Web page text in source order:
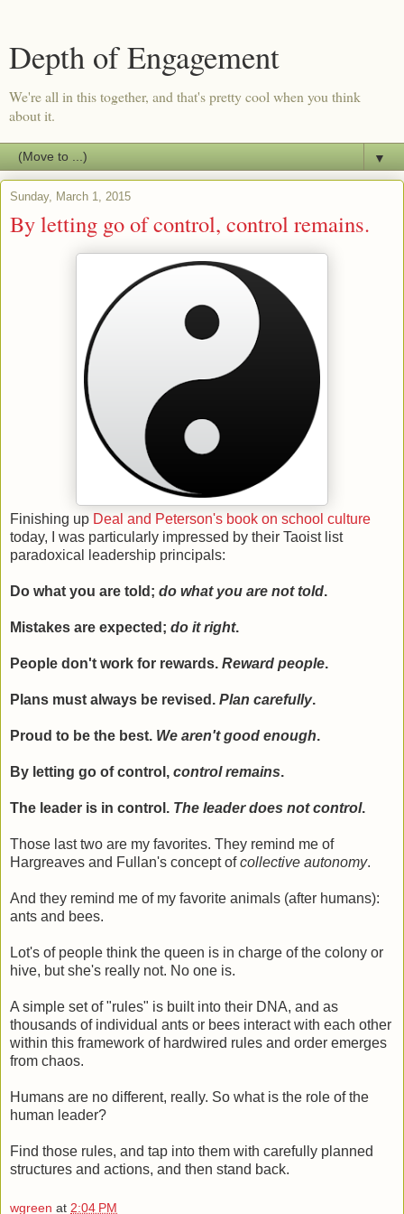
Depth of Engagement
We're all in this together, and that's pretty cool when you think
about it.
▼
Sunday, March 1, 2015
By letting go of control, control remains.
Finishing up Deal and Peterson's book on school culture
today, I was particularly impressed by their Taoist list
paradoxical leadership principals:
Do what you are told; do what you are not told.
Mistakes are expected; do it right.
People don't work for rewards. Reward people.
Plans must always be revised. Plan carefully.
Proud to be the best. We aren't good enough.
By letting go of control, control remains.
The leader is in control. The leader does not control.
Those last two are my favorites. They remind me of
Hargreaves and Fullan's concept ofcollective autonomy.
And they remind me of my favorite animals (after humans):
ants and bees.
Lot's of people think the queen is in charge of the colony or
hive, but she's really not. No one is.
A simple set of "rules" is built into their DNA, and as
thousands of individual ants or bees interact with each other
within this framework of hardwired rules and order emerges
from chaos.
Humans are no different, really. So what is the role of the
human leader?
Find those rules, and tap into them with carefully planned
structures and actions, and then stand back.
wgreen at 2:04 PM